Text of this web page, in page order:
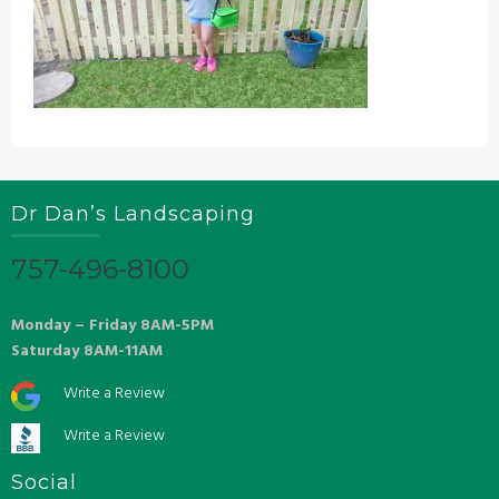
Dr Dan’s Landscaping
757-496-8100
Monday – Friday 8AM-5PM
Saturday 8AM-11AM
Write a Review
Write a Review
Social